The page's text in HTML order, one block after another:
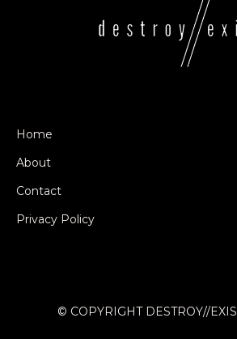
Home
About
Contact
Privacy Policy
© COPYRIGHT DESTROY//